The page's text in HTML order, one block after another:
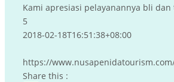
Kami apresiasi pelayanannya bli
5
2018-02-18T16:51:38+08:00
https://
Share this :